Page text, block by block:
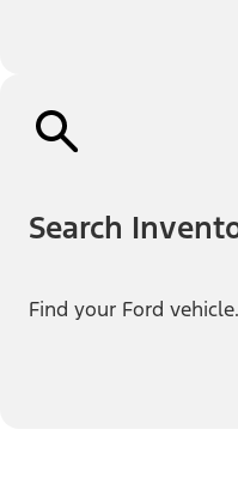
Search
Find your Ford vehicle.